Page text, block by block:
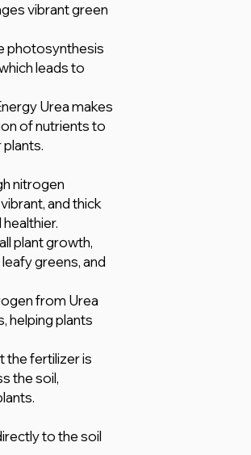
vibrant green
photosynthesis
leads to
Urea makes
of nutrients to
nitrogen
and thick
plant growth,
greens, and
from Urea
helping plants
the fertilizer is
the soil,
to the soil